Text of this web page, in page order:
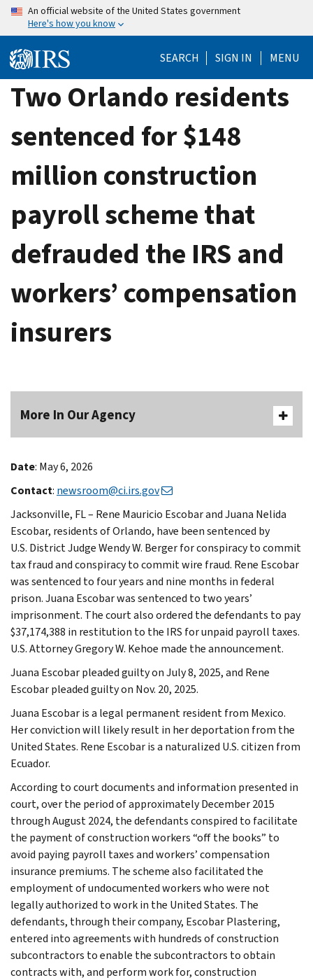
Skip
content
An official website of the United States government
Here's how you know
SEARCH SIGN IN MENU
Two Orlando residents
sentenced for $148
million construction
payroll scheme that
defrauded the IRS and
workers’ compensation
insurers
More In Our Agency
Date: May 6, 2026
Contact: newsroom@ci.irs.gov
Jacksonville, FL – Rene Mauricio Escobar and Juana Nelida
Escobar, residents of Orlando, have been sentenced by
U.S. District Judge Wendy W. Berger for conspiracy to commit
tax fraud and conspiracy to commit wire fraud. Rene Escobar
was sentenced to four years and nine months in federal
prison. Juana Escobar was sentenced to two years’
imprisonment. The court also ordered the defendants to pay
$37,174,388 in restitution to the IRS for unpaid payroll taxes.
U.S. Attorney Gregory W. Kehoe made the announcement.
Juana Escobar pleaded guilty on July 8, 2025, and Rene
Escobar pleaded guilty on Nov. 20, 2025.
Juana Escobar is a legal permanent resident from Mexico.
Her conviction will likely result in her deportation from the
United States. Rene Escobar is a naturalized U.S. citizen from
Ecuador.
According to court documents and information presented in
court, over the period of approximately December 2015
through August 2024, the defendants conspired to facilitate
the payment of construction workers “off the books” to
avoid paying payroll taxes and workers’ compensation
insurance premiums. The scheme also facilitated the
employment of undocumented workers who were not
legally authorized to work in the United States. The
defendants, through their company, Escobar Plastering,
entered into agreements with hundreds of construction
subcontractors to enable the subcontractors to obtain
contracts with, and perform work for, construction